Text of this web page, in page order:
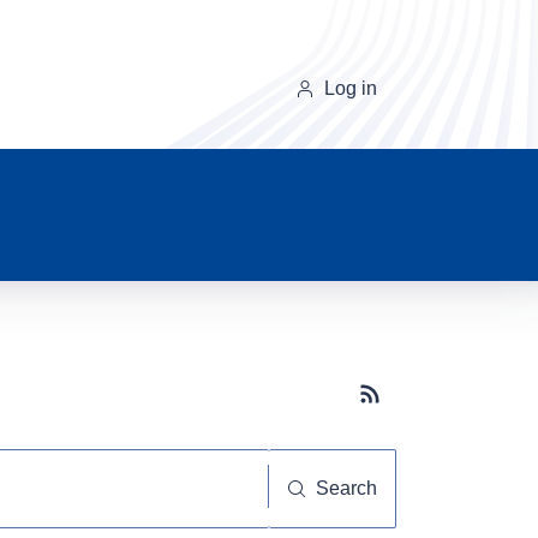
Log in
Subscribe button
Search